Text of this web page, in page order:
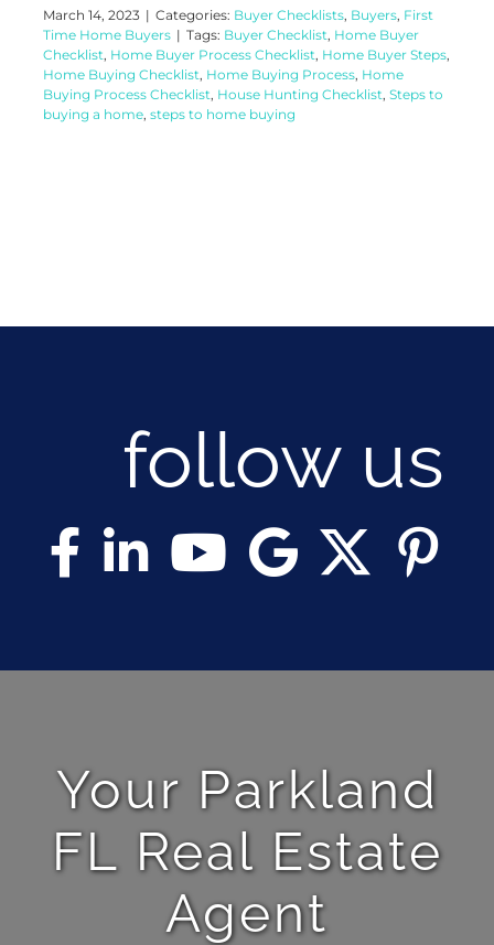
March 14, 2023 | Categories: Buyer Checklists, Buyers, First
Time Home Buyers | Tags: Buyer Checklist, Home Buyer
Checklist, Home Buyer Process Checklist, Home Buyer Steps,
Home Buying Checklist, Home Buying Process, Home
Buying Process Checklist, House Hunting Checklist, Steps to
buying a home, steps to home buying
follow us
Your Parkland
FL Real Estate
Agent